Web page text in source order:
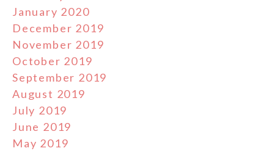
January 2020
December 2019
November 2019
October 2019
September 2019
August 2019
July 2019
June 2019
May 2019